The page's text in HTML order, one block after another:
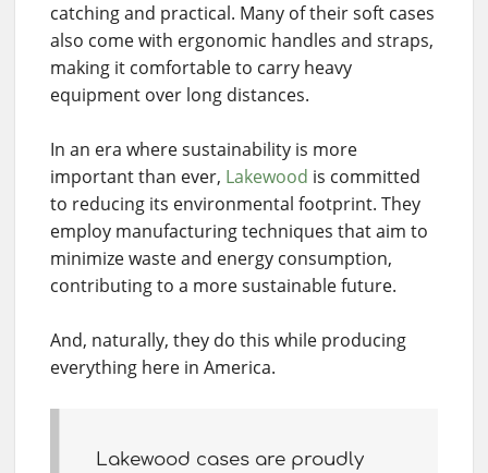
catching and practical. Many of their soft cases
also come with ergonomic handles and straps,
making it comfortable to carry heavy
equipment over long distances.
In an era where sustainability is more
important than ever, Lakewood is committed
to reducing its environmental footprint. They
employ manufacturing techniques that aim to
minimize waste and energy consumption,
contributing to a more sustainable future.
And, naturally, they do this while producing
everything here in America.
Lakewood cases are proudly